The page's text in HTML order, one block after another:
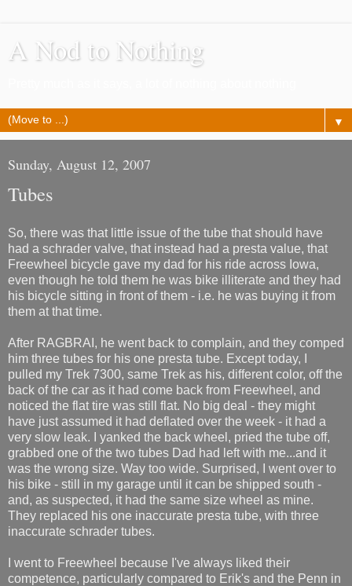
A Nod to Nothing
▼
Sunday, August 12, 2007
Tubes
So, there was that little issue of the tube that should have
had a schrader valve, that instead had a presta value, that
Freewheel bicycle gave my dad for his ride across Iowa,
even though he told them he was bike illiterate and they had
his bicycle sitting in front of them - i.e. he was buying it from
them at that time.
After RAGBRAI, he went back to complain, and they comped
him three tubes for his one presta tube. Except today, I
pulled my Trek 7300, same Trek as his, different color, off the
back of the car as it had come back from Freewheel, and
noticed the flat tire was still flat. No big deal - they might
have just assumed it had deflated over the week - it had a
very slow leak. I yanked the back wheel, pried the tube off,
grabbed one of the two tubes Dad had left with me...and it
was the wrong size. Way too wide. Surprised, I went over to
his bike - still in my garage until it can be shipped south -
and, as suspected, it had the same size wheel as mine.
They replaced his one inaccurate presta tube, with three
inaccurate schrader tubes.
I went to Freewheel because I've always liked their
competence, particularly compared to Erik's and the Penn in